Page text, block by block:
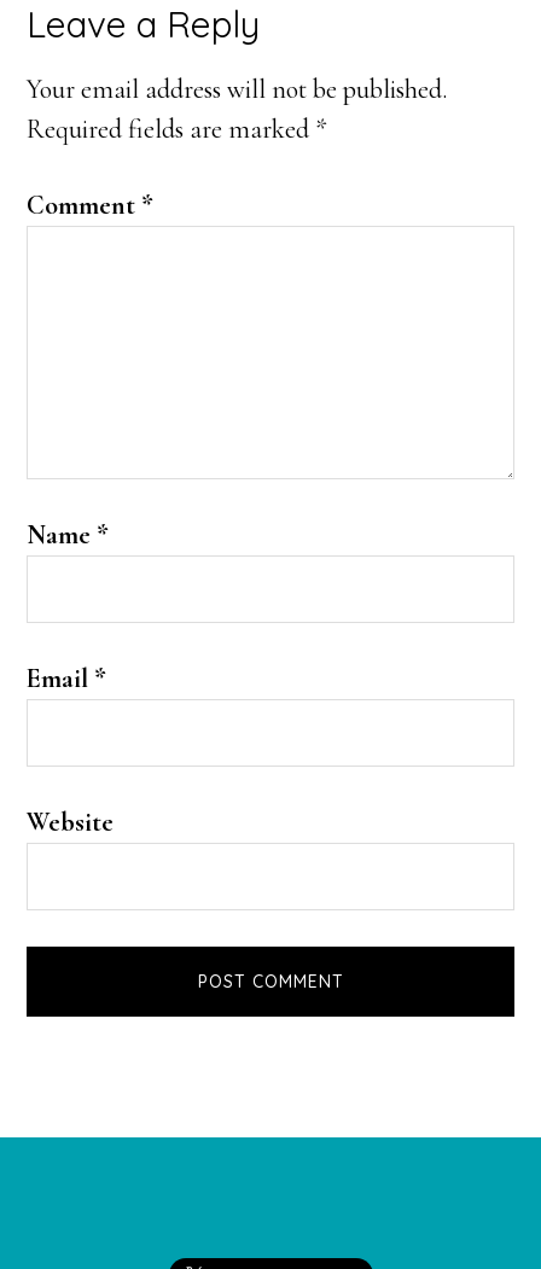
Reader
Interactions
Leave a Reply
Your email address will not be published.
Required fields are marked *
Comment *
Name *
Email *
Website